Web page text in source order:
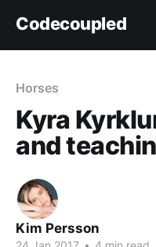
Codecoupled
Horses
Kyra
and
Kim Persson